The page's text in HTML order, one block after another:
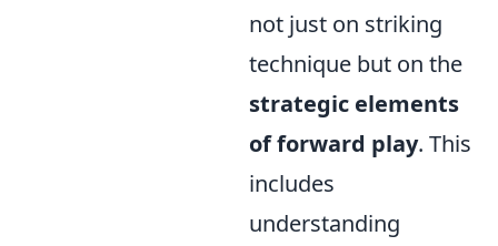
not just on striking
technique but on the
strategic elements
of forward play. This
includes
understanding